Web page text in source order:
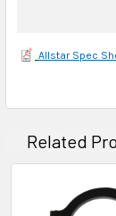
Allstar Spec
Related